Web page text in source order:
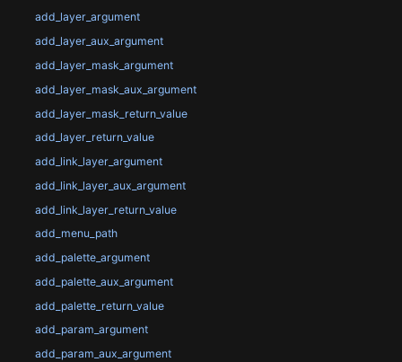
add_layer_argument
add_layer_aux_argument
add_layer_mask_argument
add_layer_mask_aux_argument
add_layer_mask_return_value
add_layer_return_value
add_link_layer_argument
add_link_layer_aux_argument
add_link_layer_return_value
add_menu_path
add_palette_argument
add_palette_aux_argument
add_palette_return_value
add_param_argument
add_param_aux_argument